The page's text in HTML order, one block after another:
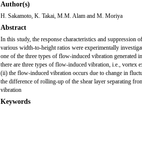
Author(s)
H. Sakamoto, K. Takai, M.M. Alam and M. Moriya
Abstract
In this study, the response characteristics and
various width-to-height ratios were experimentally
one of the three types of flow-induced vibration generated
there are three types of flow-induced vibration, i.e., vortex
(ii) the flow-induced vibration occurs due to change in
the difference of rolling-up of the shear layer separating
vibration
Keywords